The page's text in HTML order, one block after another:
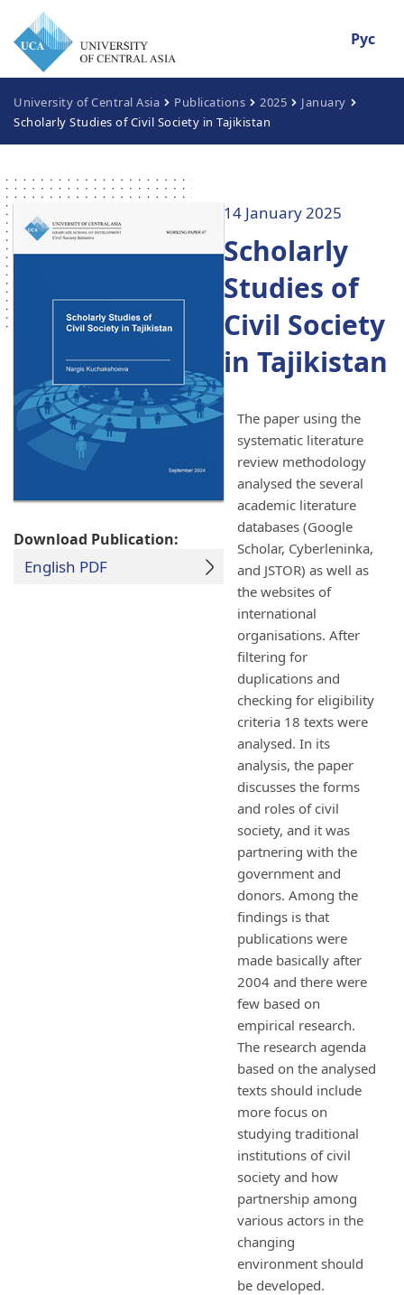
Рус
University of Central Asia Publications 2025
January
Scholarly Studies of Civil Society in Tajikistan
Download Publication:
English PDF
14 January 2025
Scholarly
Studies of
Civil Society
in Tajikistan
The paper using the
systematic literature
review methodology
analysed the several
academic literature
databases (Google
Scholar, Cyberleninka,
and JSTOR) as well as
the websites of
international
organisations. After
filtering for
duplications and
checking for eligibility
criteria 18 texts were
analysed. In its
analysis, the paper
discusses the forms
and roles of civil
society, and it was
partnering with the
government and
donors. Among the
findings is that
publications were
made basically after
2004 and there were
few based on
empirical research.
The research agenda
based on the analysed
texts should include
more focus on
studying traditional
institutions of civil
society and how
partnership among
various actors in the
changing
environment should
be developed.